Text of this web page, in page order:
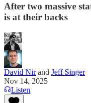
After two massive
is at their backs
David Nirand Jeff Singer
Nov 14, 2025
Listen